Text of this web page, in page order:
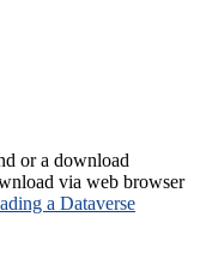
or a download
via web browser
a Dataverse